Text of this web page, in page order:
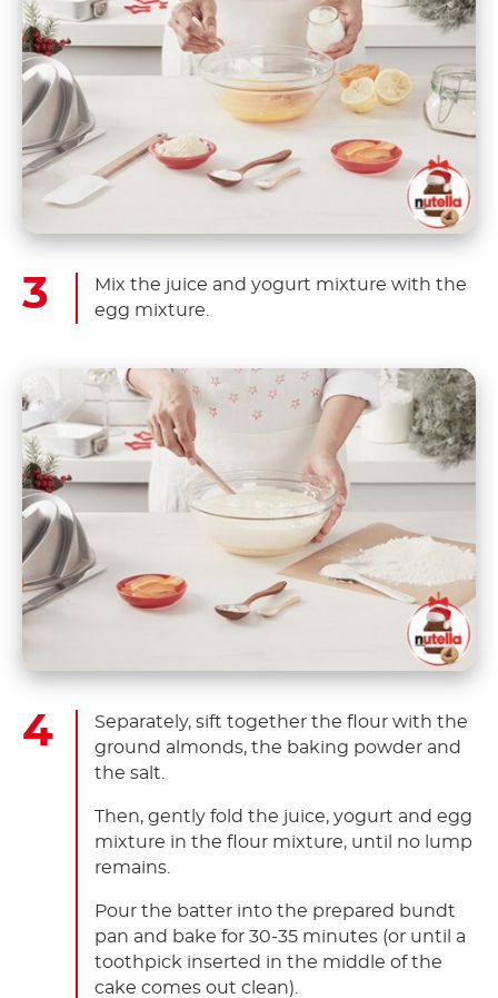
Mix the juice and yogurt mixture with the
egg mixture.
Separately, sift together the flour with the
ground almonds, the baking powder and
the salt.
Then, gently fold the juice, yogurt and egg
mixture in the flour mixture, until no lump
remains.
Pour the batter into the prepared bundt
pan and bake for 30-35 minutes (or until a
toothpick inserted in the middle of the
cake comes out clean).